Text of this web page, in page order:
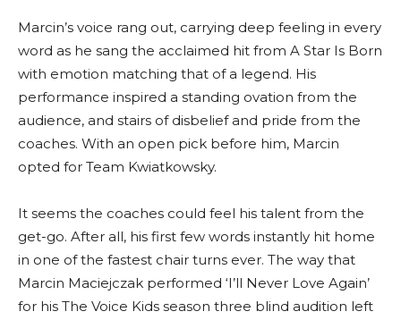
Marcin’s voice rang out, carrying deep feeling in every
word as he sang the acclaimed hit from A Star Is Born
with emotion matching that of a legend. His
performance inspired a standing ovation from the
audience, and stairs of disbelief and pride from the
coaches. With an open pick before him, Marcin
opted for Team Kwiatkowsky.
It seems the coaches could feel his talent from the
get-go. After all, his first few words instantly hit home
in one of the fastest chair turns ever. The way that
Marcin Maciejczak performed ‘I’ll Never Love Again’
for his The Voice Kids season three blind audition left